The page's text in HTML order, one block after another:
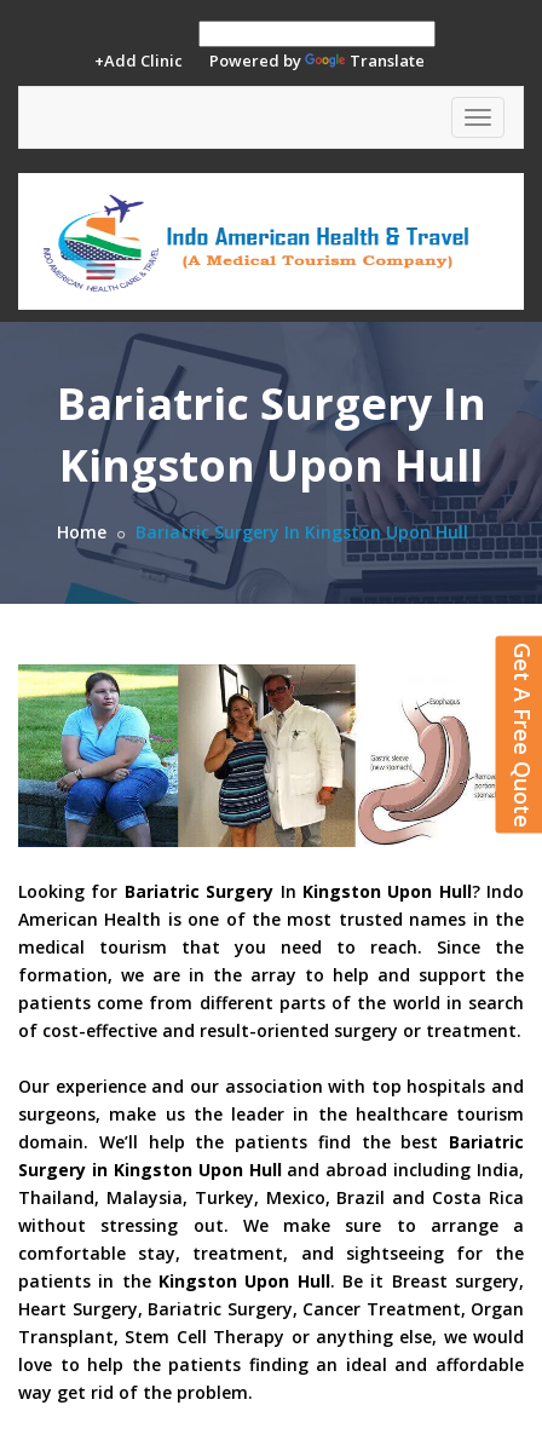
+Add Clinic Powered by Translate
Toggle
Bariatric Surgery In
Kingston Upon Hull
Home Bariatric Surgery In Kingston Upon Hull
Looking for Bariatric Surgery In Kingston Upon Hull? Indo
American Health is one of the most trusted names in the
medical tourism that you need to reach. Since the
formation, we are in the array to help and support the
patients come from different parts of the world in search
of cost-effective and result-oriented surgery or treatment.
Our experience and our association with top hospitals and
surgeons, make us the leader in the healthcare tourism
domain. We’ll help the patients find the best Bariatric
Surgery in Kingston Upon Hulland abroad including India,
Thailand, Malaysia, Turkey, Mexico, Brazil and Costa Rica
without stressing out. We make sure to arrange a
comfortable stay, treatment, and sightseeing for the
patients in the Kingston Upon Hull. Be it Breast surgery,
Heart Surgery, Bariatric Surgery, Cancer Treatment, Organ
Transplant, Stem Cell Therapy or anything else, we would
love to help the patients finding an ideal and affordable
way get rid of the problem.
Get A Free Quote